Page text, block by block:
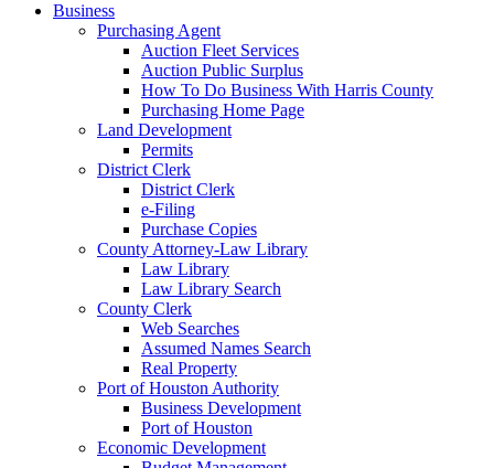
Business
Purchasing Agent
Auction Fleet Services
Auction Public Surplus
How To Do Business With Harris County
Purchasing Home Page
Land Development
Permits
District Clerk
District Clerk
e-Filing
Purchase Copies
County Attorney-Law Library
Law Library
Law Library Search
County Clerk
Web Searches
Assumed Names Search
Real Property
Port of Houston Authority
Business Development
Port of Houston
Economic Development